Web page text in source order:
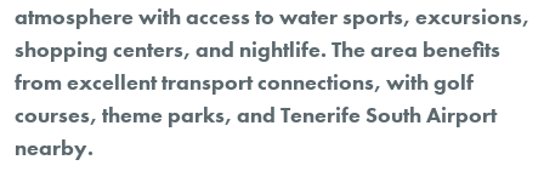
atmosphere with access to water sports, excursions,
shopping centers, and nightlife. The area benefits
from excellent transport connections, with golf
courses, theme parks, and Tenerife South Airport
nearby.